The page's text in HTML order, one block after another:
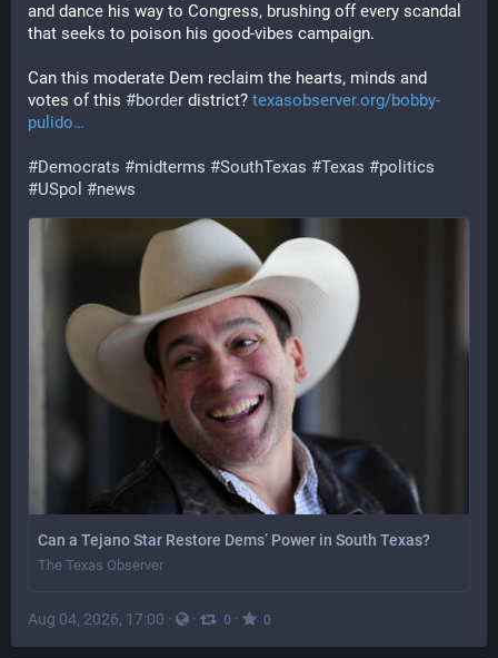
and dance his way to Congress, brushing off every scandal
that seeks to poison his good-vibes campaign.
Can this moderate Dem reclaim the hearts, minds and
votes of this #border district? texasobserver.org/bobby-
pulido
#Democrats #midterms #SouthTexas #Texas #politics
#USpol #news
Can a Tejano Star Restore Dems’ Power in South Texas?
The Texas Observer
Aug 04, 2026, 17:00 · · 0 · 0